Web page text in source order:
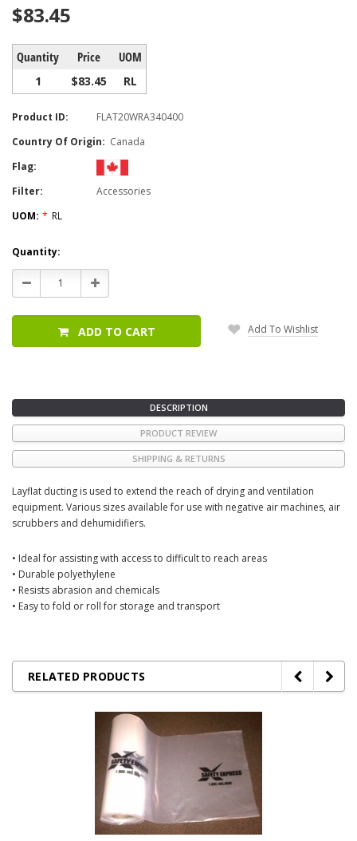
$83.45
Quantity Price UOM
1 $83.45 RL
Product ID:
FLAT20WRA340400
Country Of Origin: Canada
Flag:
Filter:
Accessories
UOM: * RL
Current
Stock:
Quantity:
Decrease
Quantity:
Increase
Quantity:
ADD TO CART Add To Wishlist
DESCRIPTION
PRODUCT REVIEW
SHIPPING & RETURNS
Layflat ducting is used to extend the reach of drying and ventilation
equipment. Various sizes available for use with negative air machines, air
scrubbers and dehumidifiers.
• Ideal for assisting with access to difficult to reach areas
• Durable polyethylene
• Resists abrasion and chemicals
• Easy to fold or roll for storage and transport
RELATED PRODUCTS